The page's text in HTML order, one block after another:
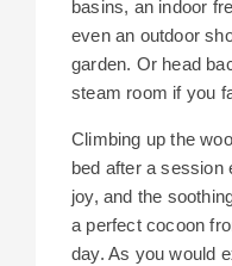
basins, an indoor
even an outdoor
garden. Or head
steam room if you
Climbing up the
bed after a session
joy, and the
a perfect cocoon
day. As you would